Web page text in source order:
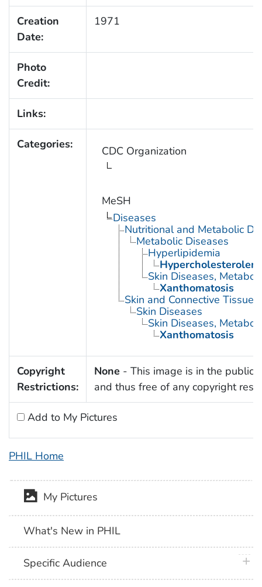
Creation
Date:
1971
Photo
Credit:
Links:
Categories: CDC Organization
MeSH
Diseases
Nutritional and Metabolic
Metabolic Diseases
Hyperlipidemia
Skin Diseases,
Xanthomatosis
Skin and Connective Tissue
Skin Diseases
Skin Diseases,
Xanthomatosis
Copyright
Restrictions:
None - This image is in the public
and thus free of any copyright
Add to My Pictures
PHIL Home
My Pictures
What's New in PHIL
Specific Audience